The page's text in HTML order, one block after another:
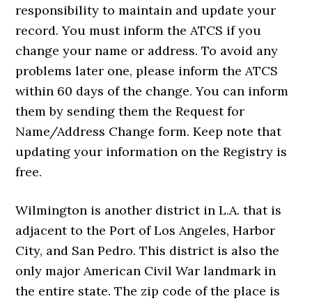
responsibility to maintain and update your
record. You must inform the ATCS if you
change your name or address. To avoid any
problems later one, please inform the ATCS
within 60 days of the change. You can inform
them by sending them the Request for
Name/Address Change form. Keep note that
updating your information on the Registry is
free.
Wilmington is another district in L.A. that is
adjacent to the Port of Los Angeles, Harbor
City, and San Pedro. This district is also the
only major American Civil War landmark in
the entire state. The zip code of the place is